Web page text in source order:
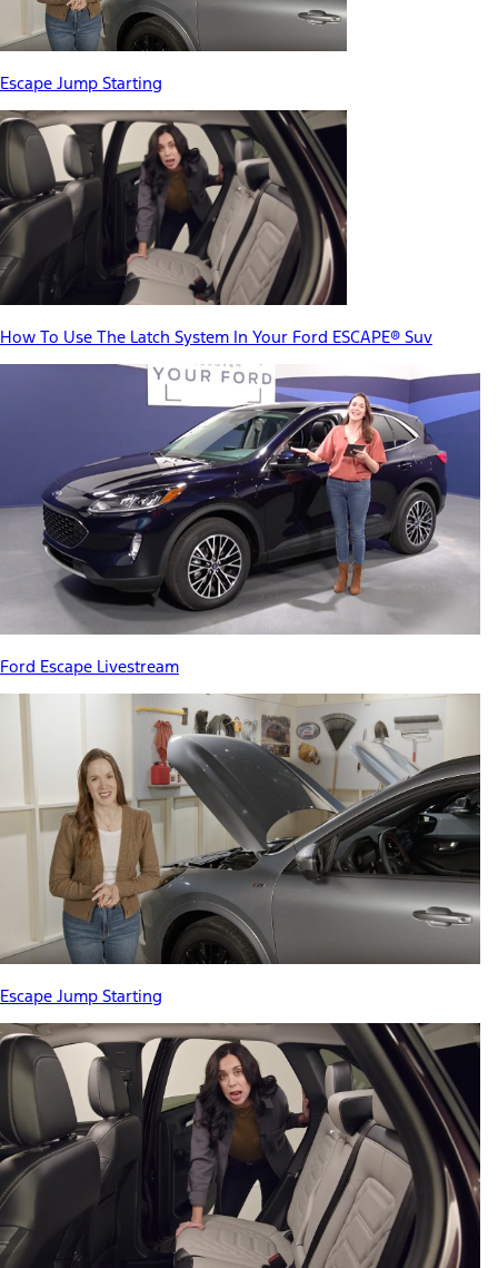
Escape Jump Starting
How To Use The Latch System In Your Ford ESCAPE® Suv
Ford Escape Livestream
Escape Jump Starting